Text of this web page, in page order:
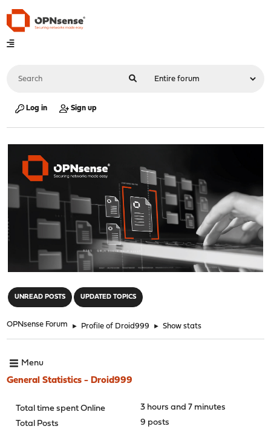
Log in Sign up
UNREAD POSTS UPDATED TOPICS
OPNsense Forum ► Profile of Droid999 ► Show stats
Menu
General Statistics - Droid999
Total time spent Online
3 hours and 7 minutes
Total Posts
9 posts